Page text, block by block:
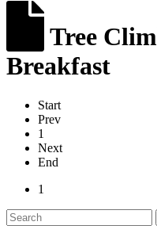
Tree
Breakfast
Start
Prev
1
Next
End
1